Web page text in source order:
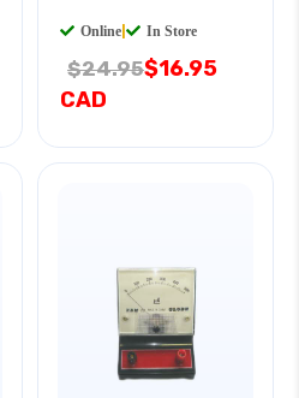
Online In Store
$24.95$16.95
CAD